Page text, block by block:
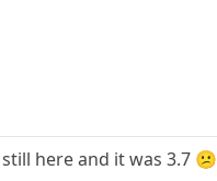
here and it was 3.7 😕